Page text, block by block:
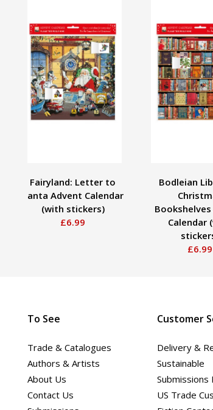
Fairyland: Letter to
Santa Advent Calendar
(with stickers)
£6.99
Bodleian
Calendar
£6.99
To See
Trade & Catalogues
Authors & Artists
About Us
Contact Us
Customer
Delivery &
Sustainable
Submissions
US Trade